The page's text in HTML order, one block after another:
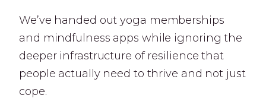
We’ve handed out yoga memberships
and mindfulness apps while ignoring the
deeper infrastructure of resilience that
people actually need to thrive and not just
cope.